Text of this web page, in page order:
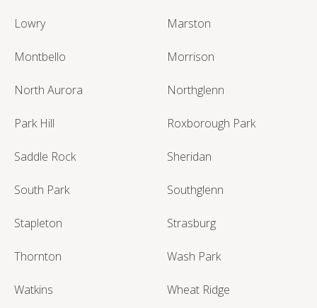
Lowry Marston
Montbello Morrison
North Aurora Northglenn
Park Hill Roxborough Park
Saddle Rock Sheridan
South Park Southglenn
Stapleton Strasburg
Thornton Wash Park
Watkins Wheat Ridge